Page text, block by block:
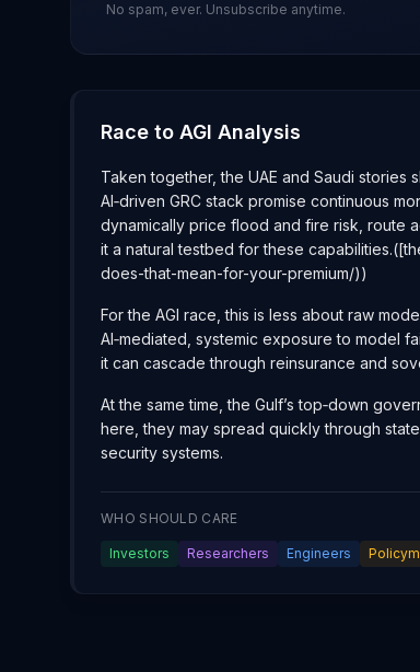
No spam, ever. Unsubscribe anytime.
Race to AGI Analysis
Taken together, the UAE and Saudi stories
AI‑driven GRC stack promise continuous
dynamically price flood and fire risk, route
it a natural testbed for these
does-that-mean-for-your-premium/))
For the AGI race, this is less about raw
AI‑mediated, systemic exposure to model
it can cascade through reinsurance and
At the same time, the Gulf’s top‑down
here, they may spread quickly through
security systems.
WHO SHOULD CARE
Investors Researchers Engineers